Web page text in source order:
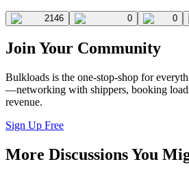
2146 0 0
Join Your Community
Bulkloads is the one-stop-shop for
—networking with shippers, booking
revenue.
Sign Up Free
More Discussions You